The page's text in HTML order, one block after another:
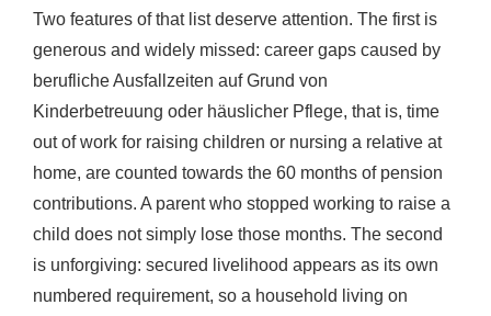
Two features of that list deserve attention. The first is
generous and widely missed: career gaps caused by
berufliche Ausfallzeiten auf Grund von
Kinderbetreuung oder häuslicher Pflege, that is, time
out of work for raising children or nursing a relative at
home, are counted towards the 60 months of pension
contributions. A parent who stopped working to raise a
child does not simply lose those months. The second
is unforgiving: secured livelihood appears as its own
numbered requirement, so a household living on